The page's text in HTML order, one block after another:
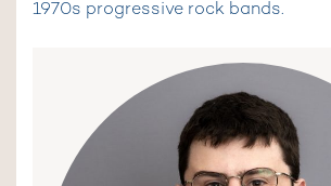
1970s progressive rock bands.